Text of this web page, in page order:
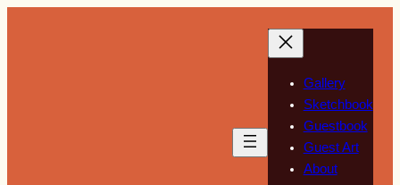
Gallery
Sketchbook
Guestbook
Guest Art
About